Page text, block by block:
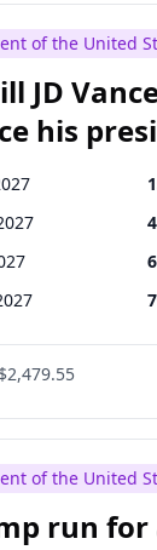
of the United
JD
his
$2,479.55
of the United
run